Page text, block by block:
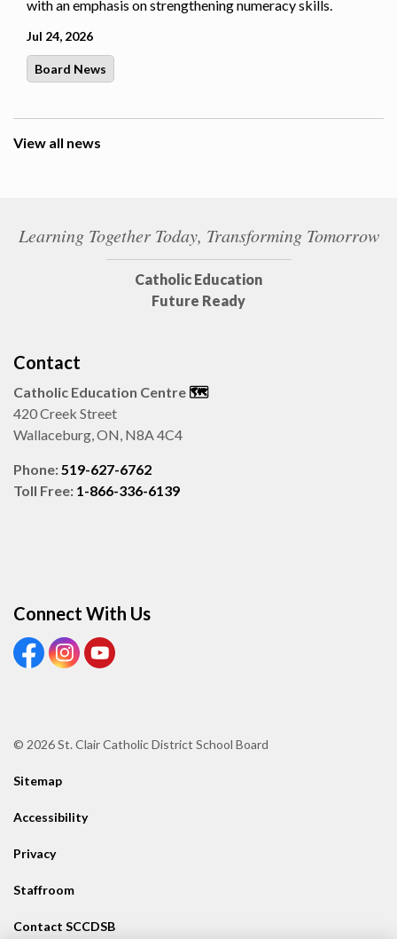
with an emphasis on strengthening numeracy skills.
Jul 24, 2026
Board News
View all news
Learning Together Today, Transforming Tomorrow
Catholic Education
Future Ready
Contact
Catholic Education Centre 🗺️
420 Creek Street
Wallaceburg, ON, N8A 4C4
Phone:519-627-6762
Toll Free: 1-866-336-6139
Connect With Us
View our Facebook page
View our Instagram page
View our Youtube page
© 2026 St. Clair Catholic District School Board
Sitemap
Accessibility
Privacy
Staffroom
Contact SCCDSB